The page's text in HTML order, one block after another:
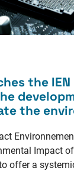
the
the
Impact
offer a